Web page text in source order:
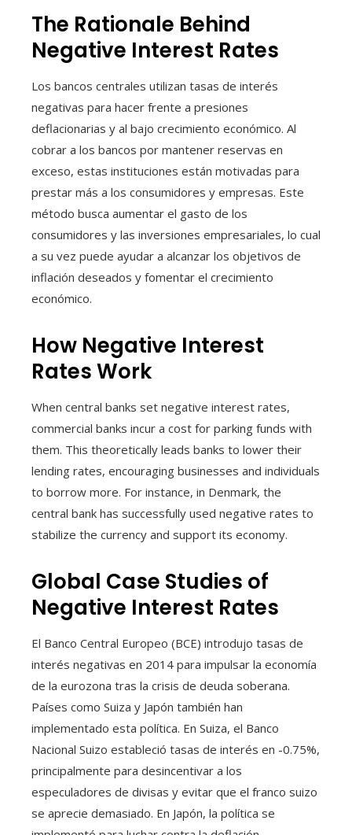
The Rationale Behind
Negative Interest Rates
Los bancos centrales utilizan tasas de interés
negativas para hacer frente a presiones
deflacionarias y al bajo crecimiento económico. Al
cobrar a los bancos por mantener reservas en
exceso, estas instituciones están motivadas para
prestar más a los consumidores y empresas. Este
método busca aumentar el gasto de los
consumidores y las inversiones empresariales, lo cual
a su vez puede ayudar a alcanzar los objetivos de
inflación deseados y fomentar el crecimiento
económico.
How Negative Interest
Rates Work
When central banks set negative interest rates,
commercial banks incur a cost for parking funds with
them. This theoretically leads banks to lower their
lending rates, encouraging businesses and individuals
to borrow more. For instance, in Denmark, the
central bank has successfully used negative rates to
stabilize the currency and support its economy.
Global Case Studies of
Negative Interest Rates
El Banco Central Europeo (BCE) introdujo tasas de
interés negativas en 2014 para impulsar la economía
de la eurozona tras la crisis de deuda soberana.
Países como Suiza y Japón también han
implementado esta política. En Suiza, el Banco
Nacional Suizo estableció tasas de interés en -0.75%,
principalmente para desincentivar a los
especuladores de divisas y evitar que el franco suizo
se aprecie demasiado. En Japón, la política se